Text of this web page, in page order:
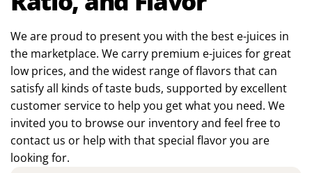
We are proud to present you with the best e-juices in
the marketplace. We carry premium e-juices for great
low prices, and the widest range of flavors that can
satisfy all kinds of taste buds, supported by excellent
customer service to help you get what you need. We
invited you to browse our inventory and feel free to
contact us or help with that special flavor you are
looking for.